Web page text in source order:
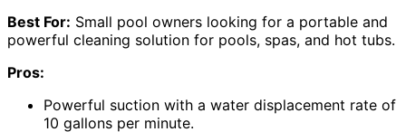
Best For: Small pool owners looking for a portable and
powerful cleaning solution for pools, spas, and hot tubs.
Pros:
Powerful suction with a water displacement rate of
10 gallons per minute.